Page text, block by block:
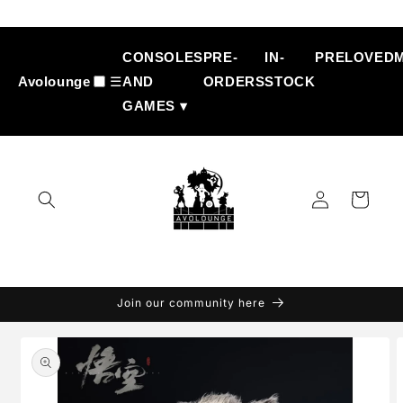
content
Avolounge ☰
CONSOLES
AND
GAMES ▾
PRE-
ORDERS
IN-
STOCK
PRELOVED
Log
in
Cart
Join our community here
Skip to
product
information